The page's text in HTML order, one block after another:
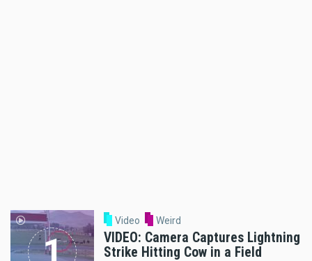
Video Weird
VIDEO: Camera Captures Lightning
Strike Hitting Cow in a Field